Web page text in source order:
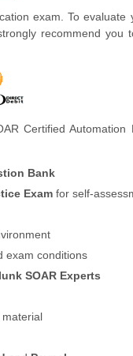
exam. To
recommend you
Certified Automation
Bank
Exam for self-
exam conditions
SOAR Experts